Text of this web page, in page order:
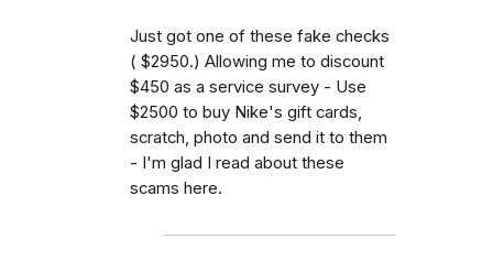
Just got one of these fake checks
( $2950.) Allowing me to discount
$450 as a service survey - Use
$2500 to buy Nike's gift cards,
scratch, photo and send it to them
- I'm glad I read about these
scams here.